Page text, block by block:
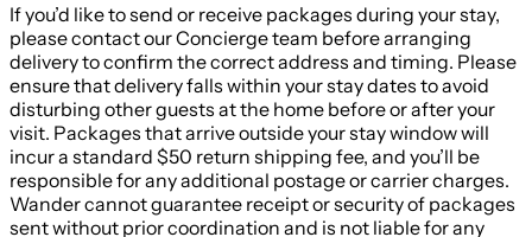
If you’d like to send or receive packages during your stay,
please contact our Concierge team before arranging
delivery to confirm the correct address and timing. Please
ensure that delivery falls within your stay dates to avoid
disturbing other guests at the home before or after your
visit. Packages that arrive outside your stay window will
incur a standard $50 return shipping fee, and you’ll be
responsible for any additional postage or carrier charges.
Wander cannot guarantee receipt or security of packages
sent without prior coordination and is not liable for any